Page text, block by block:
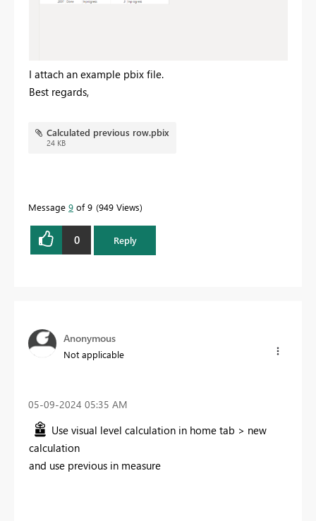
I attach an example pbix file.
Best regards,
Calculated previous row.pbix
24 KB
Message 9 of 9 949 Views
0 Reply
Anonymous
Not applicable
‎05-09-2024 05:35 AM
Use visual level calculation in home tab > new
calculation
and use previous in measure